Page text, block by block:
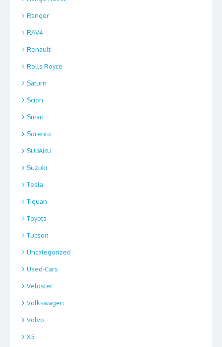
Ranger
RAV4
Renault
Rolls Royce
Saturn
Scion
Smart
Sorento
SUBARU
Suzuki
Tesla
Tiguan
Toyota
Tucson
Uncategorized
Used-Cars
Veloster
Volkswagen
Volvo
X5